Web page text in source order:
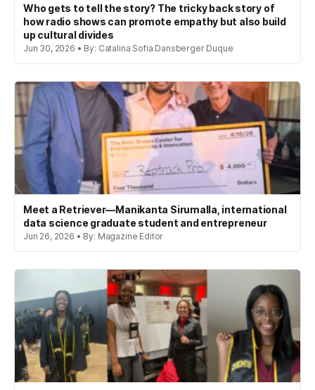
Who gets to tell the story? The tricky back story of
how radio shows can promote empathy but also build
up cultural divides
Jun 30, 2026 • By: Catalina Sofia Dansberger Duque
Meet a Retriever—Manikanta Sirumalla, international
data science graduate student and entrepreneur
Jun 26, 2026 • By: Magazine Editor